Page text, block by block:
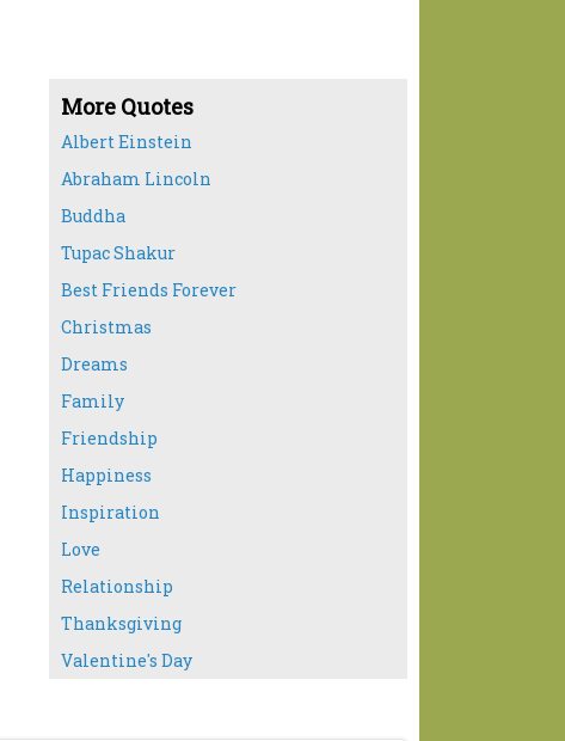
More Quotes
Albert Einstein
Abraham Lincoln
Buddha
Tupac Shakur
Best Friends Forever
Christmas
Dreams
Family
Friendship
Happiness
Inspiration
Love
Relationship
Thanksgiving
Valentine's Day